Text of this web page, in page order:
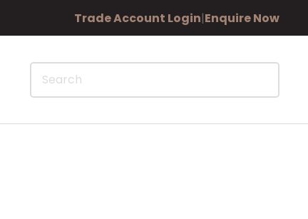
Trade Account Login|Enquire Now